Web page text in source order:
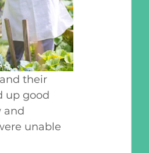
their
up good
and
unable